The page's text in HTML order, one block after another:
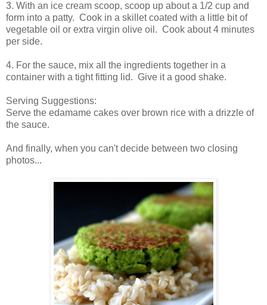
3. With an ice cream scoop, scoop up about a 1/2 cup and
form into a patty. Cook in a skillet coated with a little bit of
vegetable oil or extra virgin olive oil. Cook about 4 minutes
per side.
4. For the sauce, mix all the ingredients together in a
container with a tight fitting lid. Give it a good shake.
Serving Suggestions:
Serve the edamame cakes over brown rice with a drizzle of
the sauce.
And finally, when you can't decide between two closing
photos...